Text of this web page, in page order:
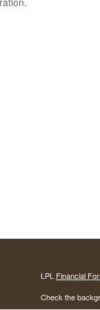
LPL Financial
Check the